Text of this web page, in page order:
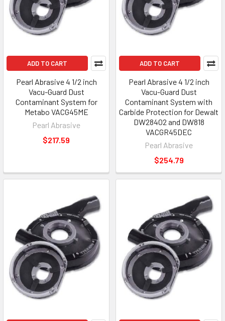
ADD TO CART
Pearl Abrasive 4 1/2 inch
Vacu-Guard Dust
Contaminant System for
Metabo VACG45ME
Pearl Abrasive
$217.59
ADD TO CART
Pearl Abrasive 4 1/2 inch
Vacu-Guard Dust
Contaminant System with
Carbide Protection for Dewalt
DW28402 and DW818
VACGR45DEC
Pearl Abrasive
$254.79